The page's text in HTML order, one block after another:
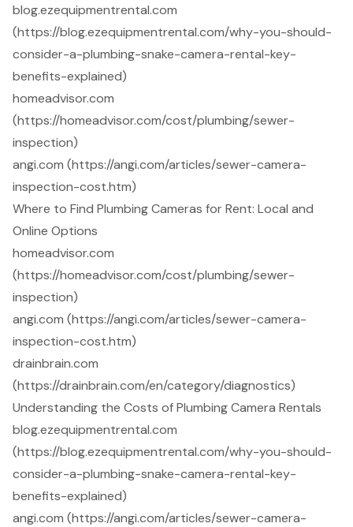
blog.ezequipmentrental.com
(https://blog.ezequipmentrental.com/why-you-should-
consider-a-plumbing-snake-camera-rental-key-
benefits-explained)
homeadvisor.com
(https://homeadvisor.com/cost/plumbing/sewer-
inspection)
angi.com (https://angi.com/articles/sewer-camera-
inspection-cost.htm)
Where to Find Plumbing Cameras for Rent: Local and
Online Options
homeadvisor.com
(https://homeadvisor.com/cost/plumbing/sewer-
inspection)
angi.com (https://angi.com/articles/sewer-camera-
inspection-cost.htm)
drainbrain.com
(https://drainbrain.com/en/category/diagnostics)
Understanding the Costs of Plumbing Camera Rentals
blog.ezequipmentrental.com
(https://blog.ezequipmentrental.com/why-you-should-
consider-a-plumbing-snake-camera-rental-key-
benefits-explained)
angi.com (https://angi.com/articles/sewer-camera-